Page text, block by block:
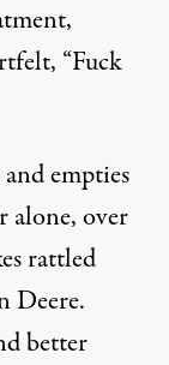
“Fuck
empties
alone,over
rattled
Deere.
better